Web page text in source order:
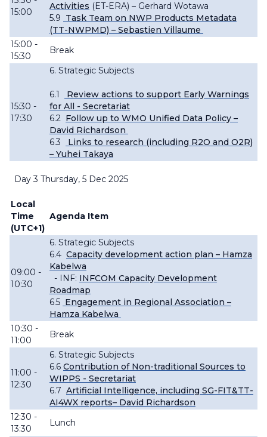
15:00
Activities (ET-ERA) – Gerhard Wotawa
5.9 Task Team on NWP Products Metadata
(TT-NWPMD) – Sebastien Villaume
15:00 -
15:30
Break
15:30 -
17:30
6. Strategic Subjects
6.1 Review actions to support Early Warnings
for All - Secretariat
6.2 Follow up to WMO Unified Data Policy –
David Richardson
6.3
Links to research (including R2O and O2R)
– Yuhei Takaya
Day 3 Thursday, 5 Dec 2025
Local
Time
(UTC+1)
Agenda Item
09:00 -
10:30
6. Strategic Subjects
6.4 Capacity development action plan – Hamza
Kabelwa
- INF: INFCOM Capacity Development
Roadmap
6.5 Engagement in Regional Association –
Hamza Kabelwa
10:30 -
11:00
Break
11:00 -
12:30
6. Strategic Subjects
6.6 Contribution of Non-traditional Sources to
WIPPS - Secretariat
6.7 Artificial Intelligence, including SG-FIT&TT-
AI4WX reports– David Richardson
12:30 -
13:30
Lunch